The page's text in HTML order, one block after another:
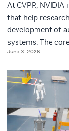
At CVPR,
that help
development of
systems. The
June 3, 2026